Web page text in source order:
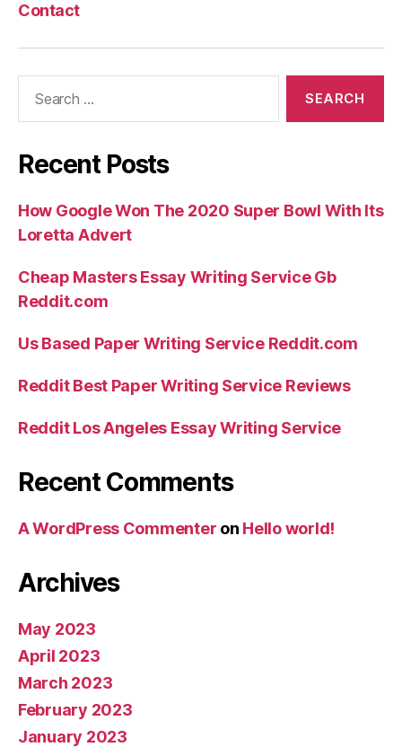
Contact
Recent Posts
How Google Won The 2020 Super Bowl With Its
Loretta Advert
Cheap Masters Essay Writing Service Gb
Reddit.com
Us Based Paper Writing Service Reddit.com
Reddit Best Paper Writing Service Reviews
Reddit Los Angeles Essay Writing Service
Recent Comments
A WordPress Commenter on Hello world!
Archives
May 2023
April 2023
March 2023
February 2023
January 2023